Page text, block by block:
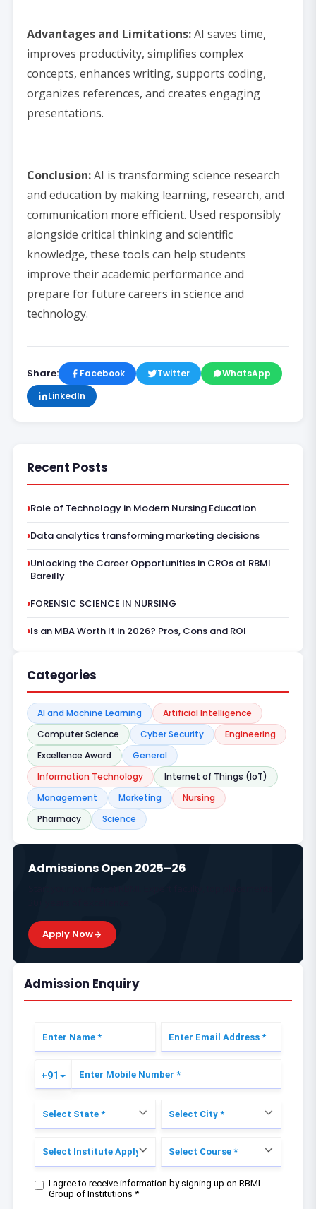
Advantages and Limitations:AI saves time,
improves productivity, simplifies complex
concepts, enhances writing, supports coding,
organizes references, and creates engaging
presentations.
Conclusion:AI is transforming science research
and education by making learning, research, and
communication more efficient. Used responsibly
alongside critical thinking and scientific
knowledge, these tools can help students
improve their academic performance and
prepare for future careers in science and
technology.
Share: Facebook Twitter
WhatsApp
LinkedIn
Recent Posts
Role of Technology in Modern Nursing Education
Data analytics transforming marketing decisions
Unlocking the Career Opportunities in CROs at RBMI
Bareilly
FORENSIC SCIENCE IN NURSING
Is an MBA Worth It in 2026? Pros, Cons and ROI
Categories
AI and Machine Learning
Artificial Intelligence
Computer Science
Cyber Security
Engineering
Excellence Award
General
Information Technology
Internet of Things (IoT)
Management
Marketing
Nursing
Pharmacy
Science
Admissions Open 2025–26
Apply Now
Admission Enquiry